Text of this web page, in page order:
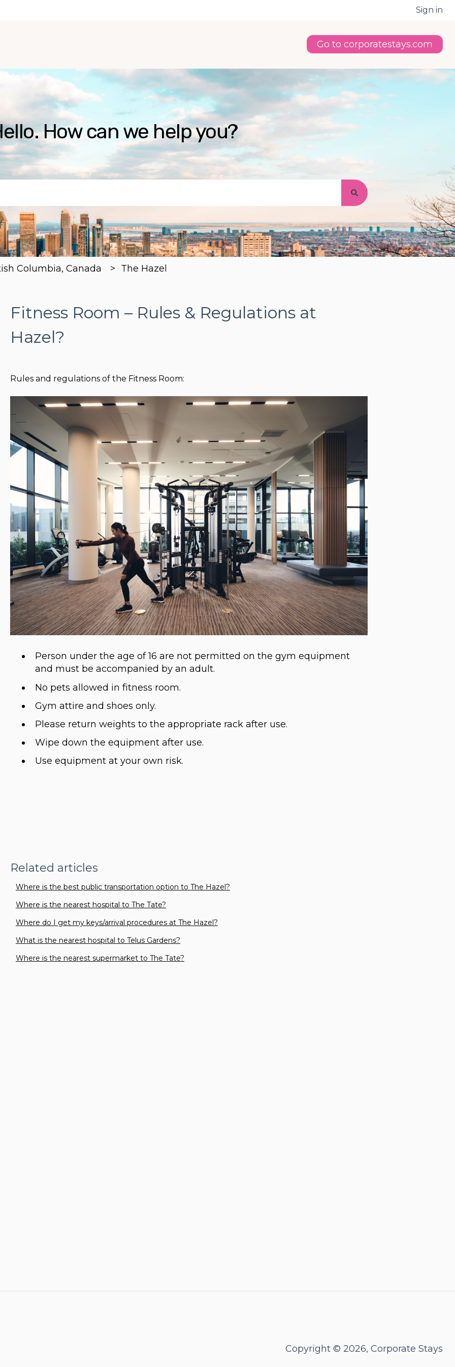
Sign in
Go to corporatestays.com
How can we help you?
the search field is empty.
Columbia, Canada The Hazel
Fitness Room – Rules & Regulations at
Hazel?
Rules and regulations of the Fitness Room:
Person under the age of 16 are not permitted on the gym equipment
and must be accompanied by an adult.
No pets allowed in fitness room.
Gym attire and shoes only.
Please return weights to the appropriate rack after use.
Wipe down the equipment after use.
Use equipment at your own risk.
Related articles
Where is the best public transportation option to The Hazel?
Where is the nearest hospital to The Tate?
Where do I get my keys/arrival procedures at The Hazel?
What is the nearest hospital to Telus Gardens?
Where is the nearest supermarket to The Tate?
Copyright © 2026, Corporate Stays